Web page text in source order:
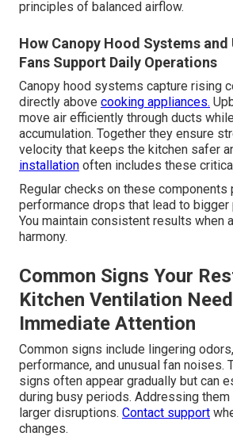
principles of balanced airflow.
How Canopy Hood Systems and
Fans Support Daily Operations
Canopy hood systems capture rising
directly above cooking appliances.
move air efficiently through ducts
accumulation. Together they ensure
velocity that keeps the kitchen safer
installation often includes these
Regular checks on these components
performance drops that lead to bigger
You maintain consistent results when
harmony.
Common Signs Your
Kitchen Ventilation
Immediate Attention
Common signs include lingering
performance, and unusual fan noises.
signs often appear gradually but can
during busy periods. Addressing
larger disruptions. Contact support
changes.